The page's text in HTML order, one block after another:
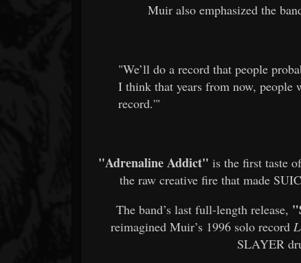
Muir also emphasized the
"We’ll do a record that people
I think that years from now, people
record.'"
"Adrenaline Addict" is the first taste
the raw creative fire that made
The band’s last full-length release,
reimagined Muir’s 1996 solo record
SLAYER